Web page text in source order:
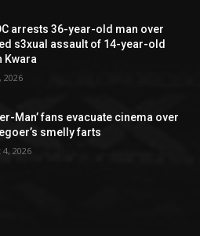
arrests 36-year-old man over
s3xual assault of 14-year-old
Kwara
2026
Man’ fans evacuate cinema over
smelly farts
4, 2026